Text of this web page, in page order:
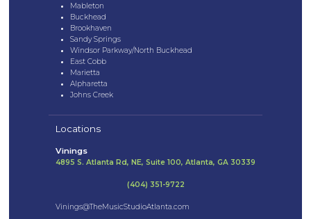
Mableton
Buckhead
Brookhaven
Sandy Springs
Windsor Parkway/North Buckhead
East Cobb
Marietta
Alpharetta
Johns Creek
Locations
Vinings
4895 S. Atlanta Rd, NE, Suite 100, Atlanta, GA 30339
(404) 351-9722
Vinings@TheMusicStudioAtlanta.com